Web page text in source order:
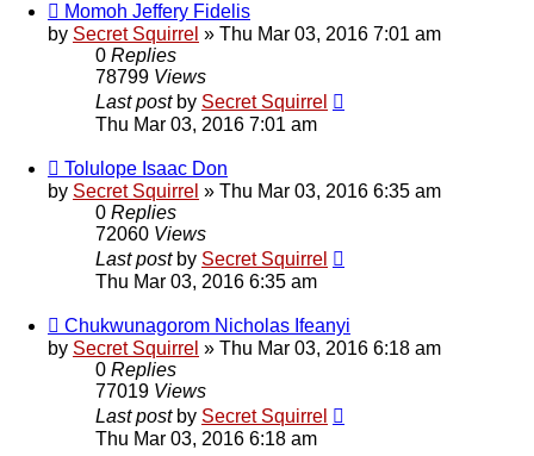
Momoh Jeffery Fidelis
by Secret Squirrel » Thu Mar 03, 2016 7:01 am
0 Replies
78799 Views
Last post by Secret Squirrel
Thu Mar 03, 2016 7:01 am
Tolulope Isaac Don
by Secret Squirrel » Thu Mar 03, 2016 6:35 am
0 Replies
72060 Views
Last post by Secret Squirrel
Thu Mar 03, 2016 6:35 am
Chukwunagorom Nicholas Ifeanyi
by Secret Squirrel » Thu Mar 03, 2016 6:18 am
0 Replies
77019 Views
Last post by Secret Squirrel
Thu Mar 03, 2016 6:18 am